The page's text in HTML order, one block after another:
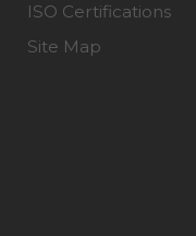
ISO Certifications
Site Map